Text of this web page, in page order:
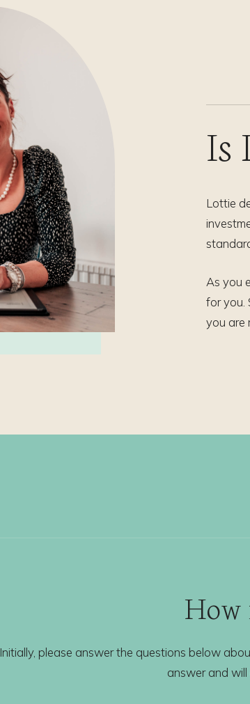
Is
Lottie
As you
for you.
you are
Initially, please answer the questions below
answer and will